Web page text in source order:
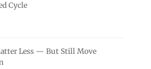
Cycle
Less — But Still Move